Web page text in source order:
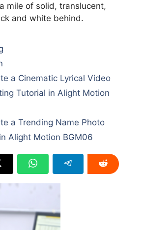
mile of solid, translucent,
and white behind.
a Cinematic Lyrical Video
Tutorial in Alight Motion
a Trending Name Photo
Alight Motion BGM06